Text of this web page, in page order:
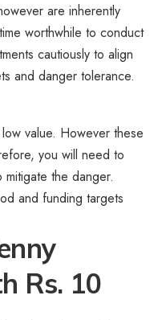
are inherently
worthwhile to conduct
cautiously to align
and danger tolerance.
value. However these
you will need to
the danger.
and funding targets
Rs. 10